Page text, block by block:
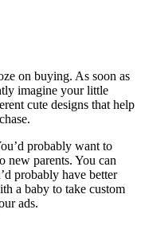
on buying. As soon as
imagine your little
cute designs that help
probably want to
new parents. You can
probably have better
a baby to take custom
ads.